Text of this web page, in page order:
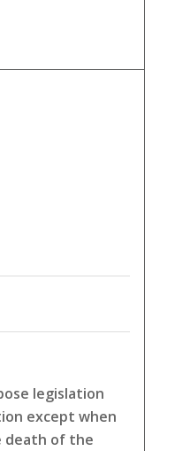
legislation
except when
death of the